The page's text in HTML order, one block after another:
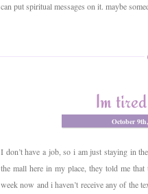
can put spiritual messages on it. maybe
Im
October
I don’t have a job, so i am just staying in
the mall here in my place, they told me
week now and i haven’t receive any of the